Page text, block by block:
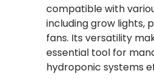
compatible with
including grow lights,
fans. Its versatility
essential tool for
hydroponic systems